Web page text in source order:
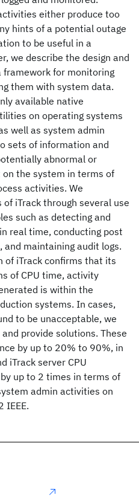
either produce too
hints of a potential outage
to be useful in a
we describe the design and
framework for monitoring
them with system data.
available native
on operating systems
well as system admin
sets of information and
abnormal or
the system in terms of
activities. We
iTrack through several use
such as detecting and
real time, conducting post
maintaining audit logs.
of iTrack confirms that its
of CPU time, activity
is within the
systems. In cases,
to be unacceptable, we
provide solutions. These
by up to 20% to 90%, in
iTrack server CPU
up to 2 times in terms of
admin activities on
IEEE.